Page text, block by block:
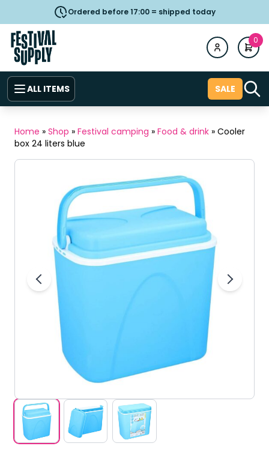
Ordered before 17:00 = shipped today
0
ALL ITEMS SALE
Home » Shop » Festival camping » Food & drink » Cooler
box 24 liters blue